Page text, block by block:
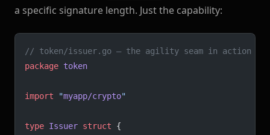
a specific signature length. Just the capability:
// token/issuer.go — the agility seam in action
package token
import "myapp/crypto"
type Issuer struct {